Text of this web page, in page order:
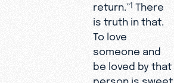
return.”1 There
is truth in that.
To love
someone and
be loved by that
person is sweet